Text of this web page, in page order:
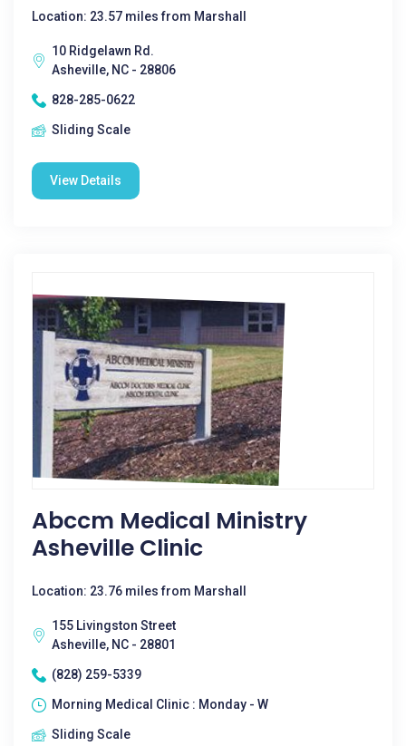
Location: 23.57 miles from Marshall
10 Ridgelawn Rd.
Asheville, NC - 28806
828-285-0622
Sliding Scale
View Details
Abccm Medical Ministry
Asheville Clinic
Location: 23.76 miles from Marshall
155 Livingston Street
Asheville, NC - 28801
(828) 259-5339
Morning Medical Clinic : Monday - W
Sliding Scale